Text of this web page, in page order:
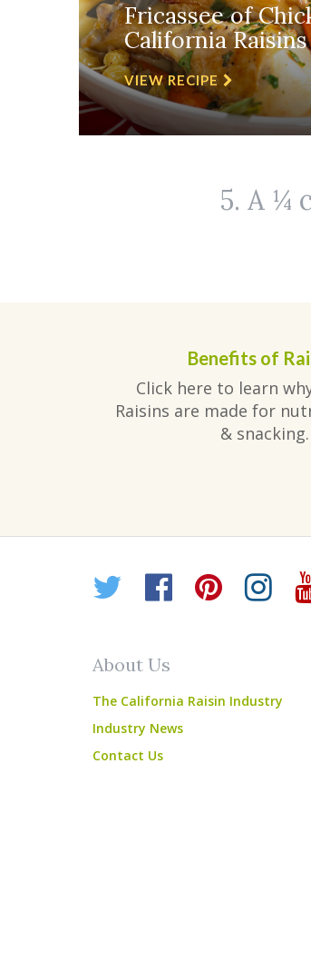
Fricassee of
California Raisins
VIEW RECIPE
5. A ¼
Benefits of
Click here to learn
Raisins are made for
& snacking.
Twitter
About Us
The California Raisin Industry
Industry News
Contact Us